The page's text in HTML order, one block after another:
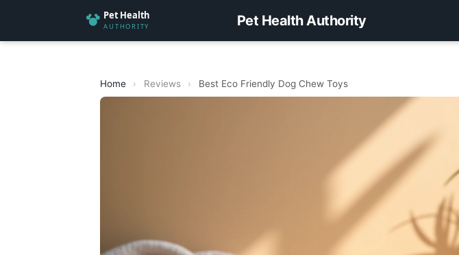
Pet Health Authority
Home › Reviews › Best Eco Friendly Dog Chew Toys